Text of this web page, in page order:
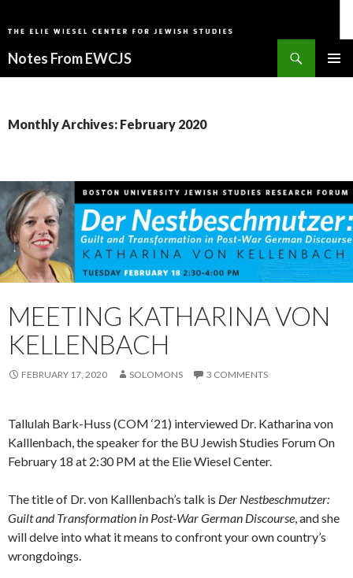
Notes From EWCJS
Monthly Archives: February 2020
MEETING KATHARINA VON
KELLENBACH
FEBRUARY 17, 2020 SOLOMONS 3 COMMENTS
Tallulah Bark-Huss (COM ‘21) interviewed Dr. Katharina von
Kalllenbach, the speaker for the BU Jewish Studies Forum On
February 18 at 2:30 PM at the Elie Wiesel Center.
The title of Dr. von Kalllenbach’s talk is Der Nestbeschmutzer:
Guilt and Transformation in Post-War German Discourse, and she
will delve into what it means to confront your own country’s
wrongdoings.